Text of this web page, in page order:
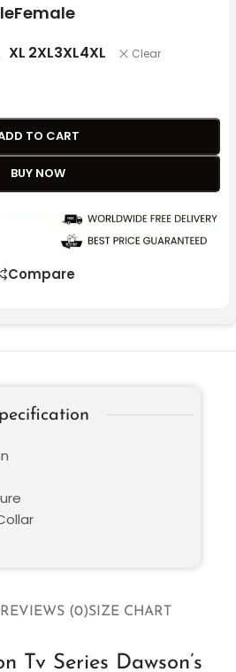
Female
XL 2XL3XL4XL Clear
TO CART
BUY NOW
Compare
REVIEWS (0)SIZE CHART
Tv Series Dawson’s